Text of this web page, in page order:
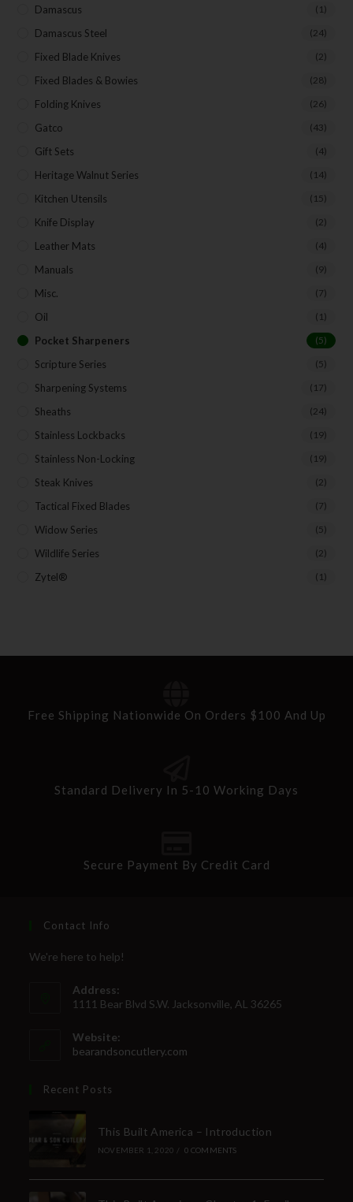
Damascus (1)
Damascus Steel (24)
Fixed Blade Knives (2)
Fixed Blades & Bowies (28)
Folding Knives (26)
Gatco (43)
Gift Sets (4)
Heritage Walnut Series (14)
Kitchen Utensils (15)
Knife Display (2)
Leather Mats (4)
Manuals (9)
Misc. (7)
Oil (1)
Pocket Sharpeners (5)
Scripture Series (5)
Sharpening Systems (17)
Sheaths (24)
Stainless Lockbacks (19)
Stainless Non-Locking (19)
Steak Knives (2)
Tactical Fixed Blades (7)
Widow Series (5)
Wildlife Series (2)
Zytel® (1)
Free Shipping Nationwide On Orders $100 And Up
Standard Delivery In 5-10 Working Days
Secure Payment By Credit Card
Contact Info
We're here to help!
Address:
1111 Bear Blvd S.W. Jacksonville, AL 36265
Website:
bearandsoncutlery.com
Recent Posts
This Built America – Introduction
NOVEMBER 1, 2020 / 0 COMMENTS
Your Email
SUBSCRIBE